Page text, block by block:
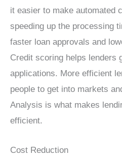
it easier to make automated
speeding up the processing
faster loan approvals and
Credit scoring helps lenders
applications. More efficient
people to get into markets
Analysis is what makes
efficient.
Cost Reduction